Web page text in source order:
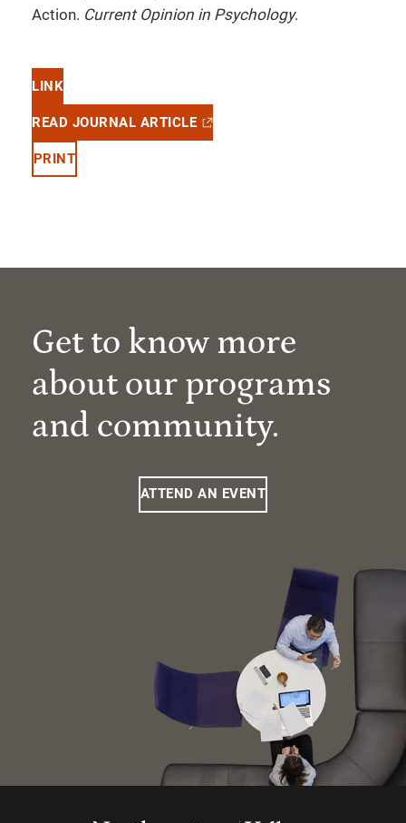
Action. Current Opinion in Psychology.
LINK
READ JOURNAL ARTICLE
PRINT
Get to know more
about our programs
and community.
ATTEND AN EVENT